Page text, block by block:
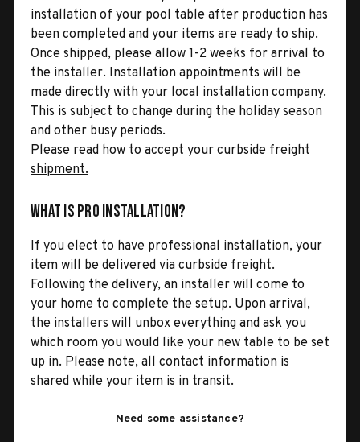
installation of your pool table after production has
been completed and your items are ready to ship.
Once shipped, please allow 1-2 weeks for arrival to
the installer. Installation appointments will be
made directly with your local installation company.
This is subject to change during the holiday season
and other busy periods.
Please read how to accept your curbside freight
shipment.
What is Pro Installation?
If you elect to have professional installation, your
item will be delivered via curbside freight.
Following the delivery, an installer will come to
your home to complete the setup. Upon arrival,
the installers will unbox everything and ask you
which room you would like your new table to be set
up in. Please note, all contact information is
shared while your item is in transit.
Need some assistance?